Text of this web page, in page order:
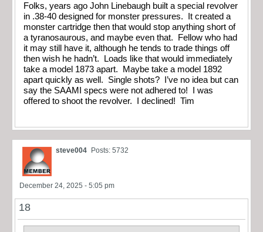
Folks, years ago John Linebaugh built a special revolver
in .38-40 designed for monster pressures. It created a
monster cartridge then that would stop anything short of
a tyranosaurous, and maybe even that. Fellow who had
it may still have it, although he tends to trade things off
then wish he hadn’t. Loads like that would immediately
take a model 1873 apart. Maybe take a model 1892
apart quickly as well. Single shots? I’ve no idea but can
say the SAAMI specs were not adhered to! I was
offered to shoot the revolver. I declined! Tim
steve004 Posts: 5732
December 24, 2025 - 5:05 pm
18